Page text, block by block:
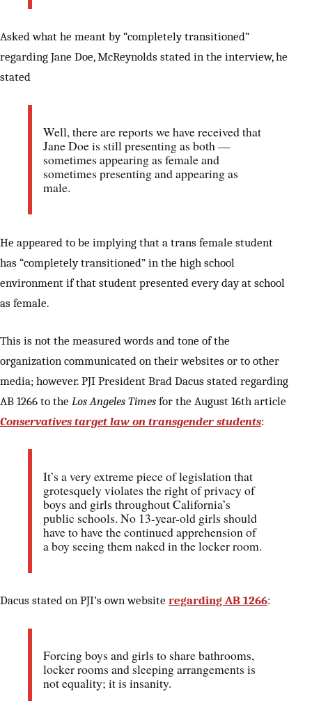
Asked what he meant by “completely transitioned”
regarding Jane Doe, McReynolds stated in the interview, he
stated
Well, there are reports we have received that
Jane Doe is still presenting as both —
sometimes appearing as female and
sometimes presenting and appearing as
male.
He appeared to be implying that a trans female student
has “completely transitioned” in the high school
environment if that student presented every day at school
as female.
This is not the measured words and tone of the
organization communicated on their websites or to other
media; however. PJI President Brad Dacus stated regarding
AB 1266 to the Los Angeles Times for the August 16th article
Conservatives target law on transgender students:
It’s a very extreme piece of legislation that
grotesquely violates the right of privacy of
boys and girls throughout California’s
public schools. No 13-year-old girls should
have to have the continued apprehension of
a boy seeing them naked in the locker room.
Dacus stated on PJI’s own website regarding AB 1266:
Forcing boys and girls to share bathrooms,
locker rooms and sleeping arrangements is
not equality; it is insanity.